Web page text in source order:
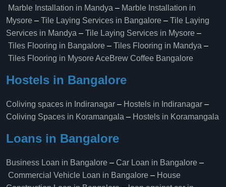
Marble Installation in Mandya – Marble Installation in
Mysore – Tile Laying Services in Bangalore – Tile Laying
Services in Mandya – Tile Laying Services in Mysore –
Tiles Flooring in Bangalore – Tiles Flooring in Mandya –
Tiles Flooring in MysoreAceBrew Coffee Bangalore
Hostels in Bangalore
Coliving spaces in Indiranagar – Hostels in Indiranagar –
Coliving Spaces in Koramangala – Hostels in Koramangala
Loans in Bangalore
Business Loan in Bangalore – Car Loan in Bangalore –
Commercial Vehicle Loan in Bangalore – House